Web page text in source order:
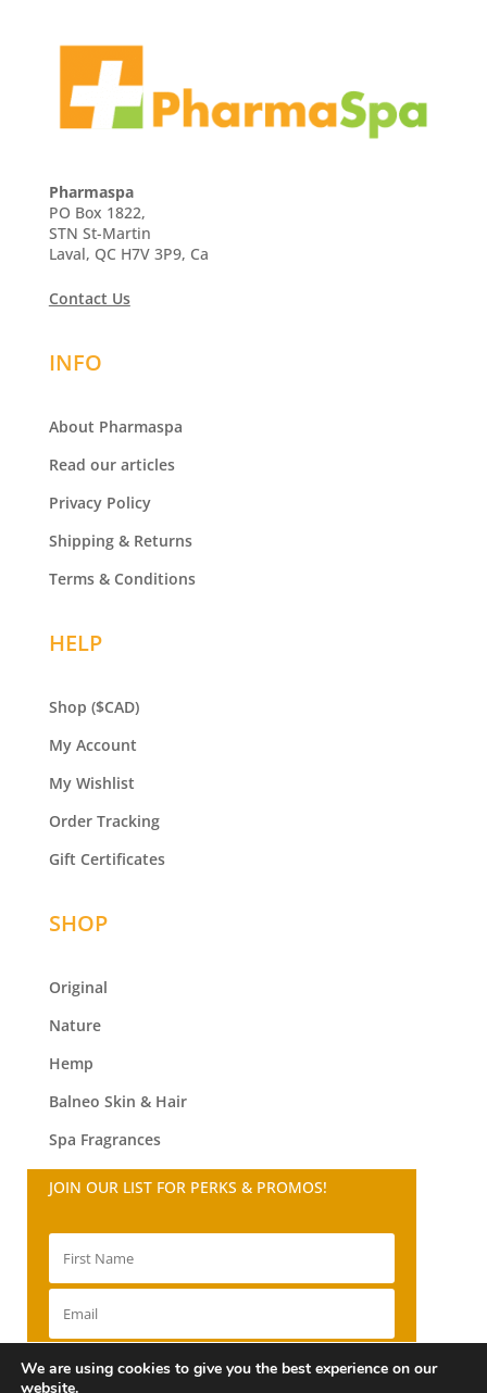
Pharmaspa
PO Box 1822,
STN St-Martin
Laval, QC H7V 3P9, Ca
Contact Us
INFO
About Pharmaspa
Read our articles
Privacy Policy
Shipping & Returns
Terms & Conditions
HELP
Shop ($CAD)
My Account
My Wishlist
Order Tracking
Gift Certificates
SHOP
Original
Nature
Hemp
Balneo Skin & Hair
Spa Fragrances
JOIN OUR LIST FOR PERKS & PROMOS!
SIGN UP!
We are using cookies to give you the best experience on our
website.